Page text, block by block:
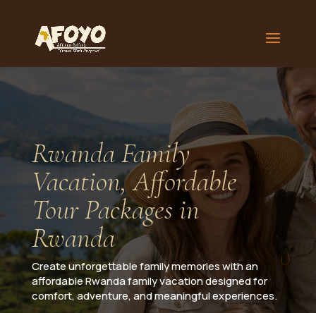
Rwanda Family
Vacation, Affordable
Tour Packages in
Rwanda
Create unforgettable family memories with an
affordable Rwanda family vacation designed for
comfort, adventure, and meaningful experiences.